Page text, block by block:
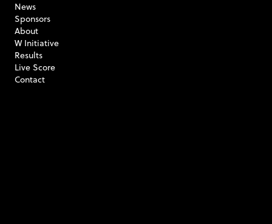
News
Sponsors
About
W Initiative
Results
Live Score
Contact